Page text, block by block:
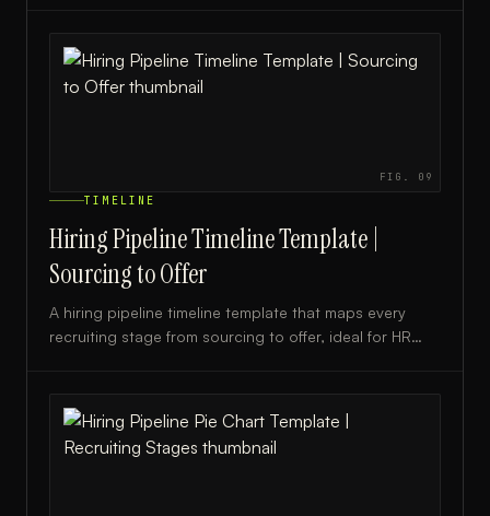
FIG. 09
TIMELINE
Hiring Pipeline Timeline Template |
Sourcing to Offer
A hiring pipeline timeline template that maps every
recruiting stage from sourcing to offer, ideal for HR